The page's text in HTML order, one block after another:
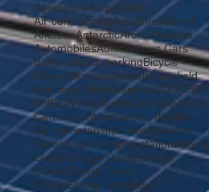
AgricultureAir pollution
Air-conditioningAirplanesAirport
AmazonAntarcticArcticAttitudes
AutomobilesAutonomous Cars
BatteryBenchmarkingBicycle
BiogasBiomassBorealBrownfield
Building codesBusinessCDGCHP
CNGCNYCaliforniaCap-and-trade
Carbon captureCarbon dioxide
Carbon intensityCarbon neutral
Carbon taxCharging stationsChina
Clean Energy Communities
Clean Energy Fund
Clean Energy Standard